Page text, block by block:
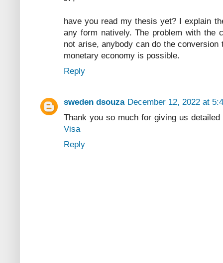
have you read my thesis yet? I explain
any form natively. The problem with the
not arise, anybody can do the
monetary economy is possible.
Reply
sweden dsouza December 12, 2022 at
Thank you so much for giving us
Visa
Reply